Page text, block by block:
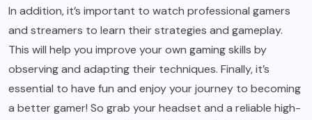
In addition, it’s important to watch professional gamers
and streamers to learn their strategies and gameplay.
This will help you improve your own gaming skills by
observing and adapting their techniques. Finally, it’s
essential to have fun and enjoy your journey to becoming
a better gamer! So grab your headset and a reliable high-